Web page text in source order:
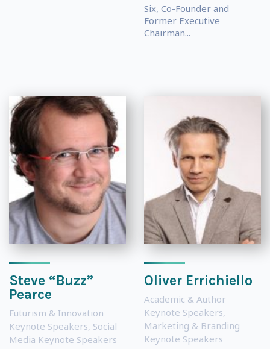
Six, Co-Founder and
Former Executive
Chairman...
Steve “Buzz”
Pearce
Futurism & Innovation
Keynote Speakers, Social
Media Keynote Speakers
Oliver Errichiello
Academic & Author
Keynote Speakers,
Marketing & Branding
Keynote Speakers